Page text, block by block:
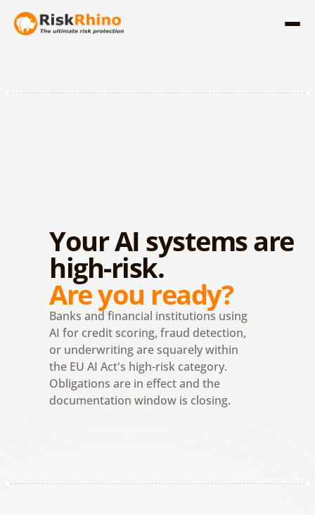
Your AI systems are
high-risk.
Are you ready?
Banks and financial institutions using
AI for credit scoring, fraud detection,
or underwriting are squarely within
the EU AI Act's high-risk category.
Obligations are in effect and the
documentation window is closing.